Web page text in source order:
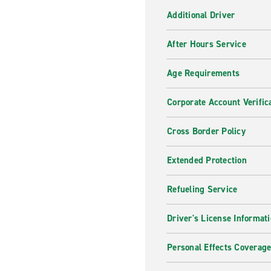
Additional Driver
After Hours Service
Age Requirements
Corporate Account
Cross Border Policy
Extended Protection
Refueling Service
Driver's License
Personal Effects Coverage